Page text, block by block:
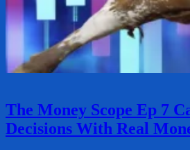
The Money Scope Ep 7
Decisions With Real